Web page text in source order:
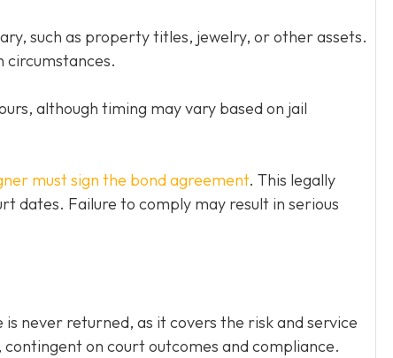
such as property titles, jewelry, or other assets.
circumstances.
although timing may vary based on jail
must sign the bond agreement. This legally
dates. Failure to comply may result in serious
never returned, as it covers the risk and service
on court outcomes and compliance.